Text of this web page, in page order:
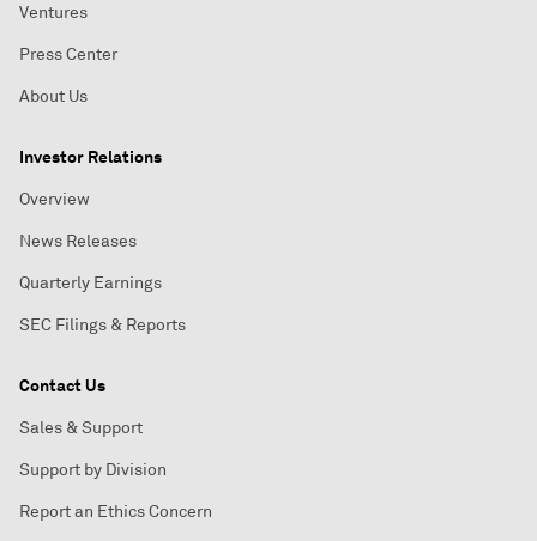
Ventures
Press Center
About Us
Investor Relations
Overview
News Releases
Quarterly Earnings
SEC Filings & Reports
Contact Us
Sales & Support
Support by Division
Report an Ethics Concern